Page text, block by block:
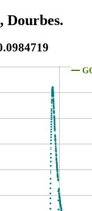
Dourbes.